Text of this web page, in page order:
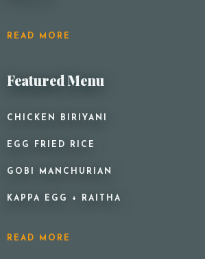
READ MORE
Featured Menu
CHICKEN BIRIYANI
EGG FRIED RICE
GOBI MANCHURIAN
KAPPA EGG + RAITHA
READ MORE